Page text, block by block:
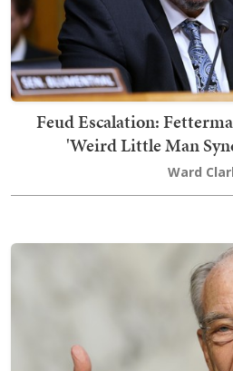
Feud Escalation:
'Weird Little Man
Ward